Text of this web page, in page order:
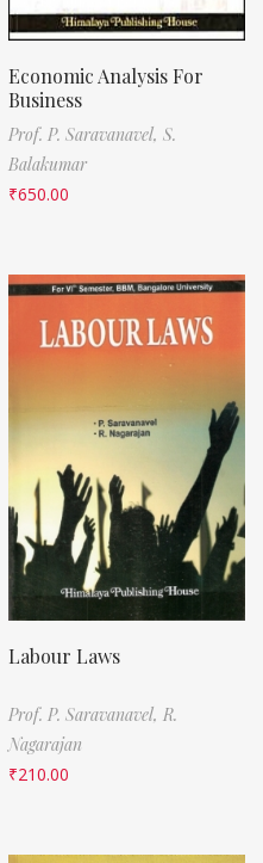
Economic Analysis For
Business
Prof. P. Saravanavel, S.
Balakumar
₹650.00
Labour Laws
Prof. P. Saravanavel, R.
Nagarajan
₹210.00